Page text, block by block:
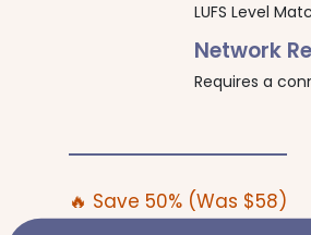
LUFS Level
Network
Requires a
🔥 Save 50% (Was $58)